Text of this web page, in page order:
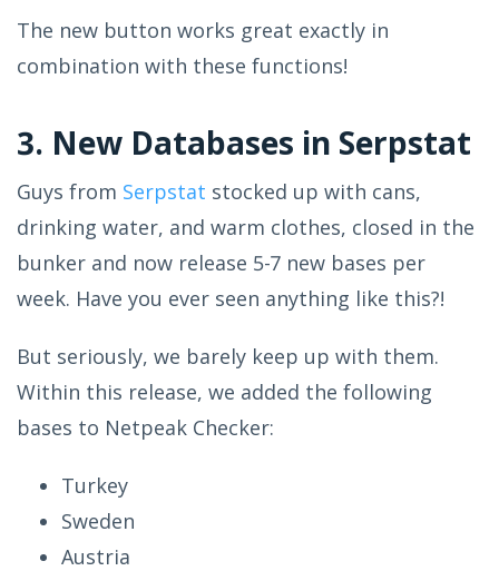
The new button works great exactly in
combination with these functions!
3. New Databases in Serpstat
Guys from Serpstat stocked up with cans,
drinking water, and warm clothes, closed in the
bunker and now release 5-7 new bases per
week. Have you ever seen anything like this?!
But seriously, we barely keep up with them.
Within this release, we added the following
bases to Netpeak Checker:
Turkey
Sweden
Austria